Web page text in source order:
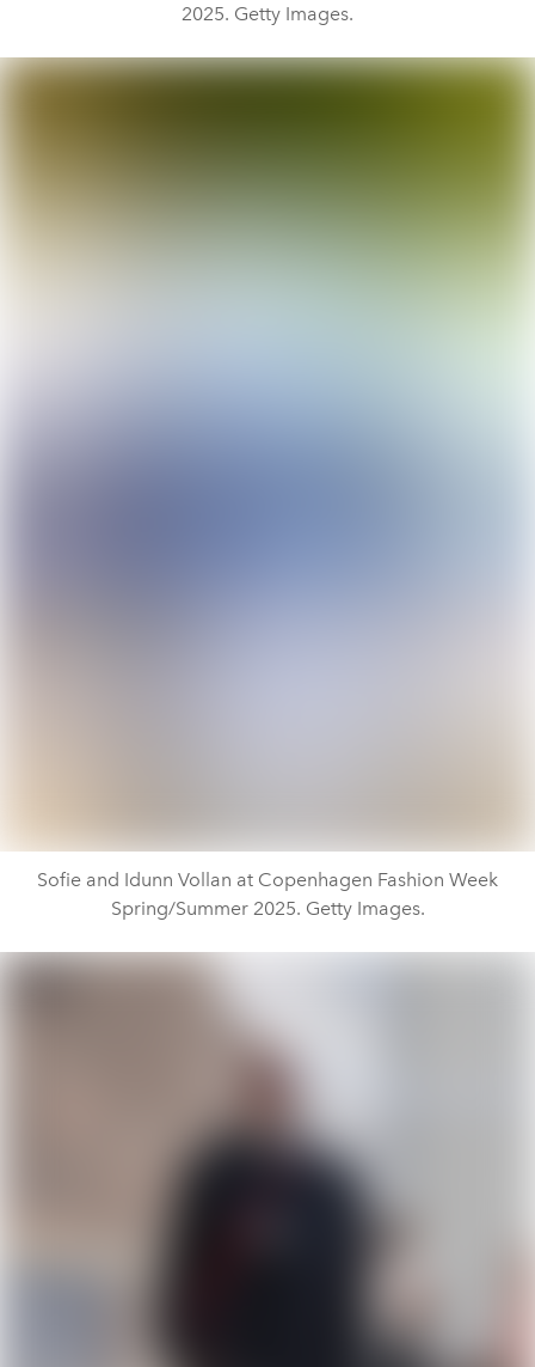
2025. Getty Images.
Sofie and Idunn Vollan at Copenhagen Fashion Week
Spring/Summer 2025. Getty Images.